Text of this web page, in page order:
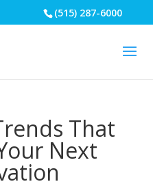
(515) 287-6000
That
Next